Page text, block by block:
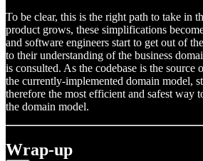
To be clear, this is the right path to take in
product grows, these simplifications
and software engineers start to get out of
to their understanding of the business
is consulted. As the codebase is the source
the currently-implemented domain model,
therefore the most efficient and safest way
the domain model.
Wrap-up